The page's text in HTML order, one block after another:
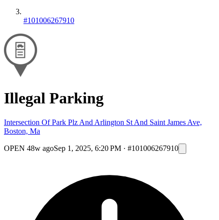
#101006267910
Illegal Parking
Intersection Of Park Plz And Arlington St And Saint James Ave,
Boston, Ma
OPEN 48w agoSep 1, 2025, 6:20 PM · #101006267910